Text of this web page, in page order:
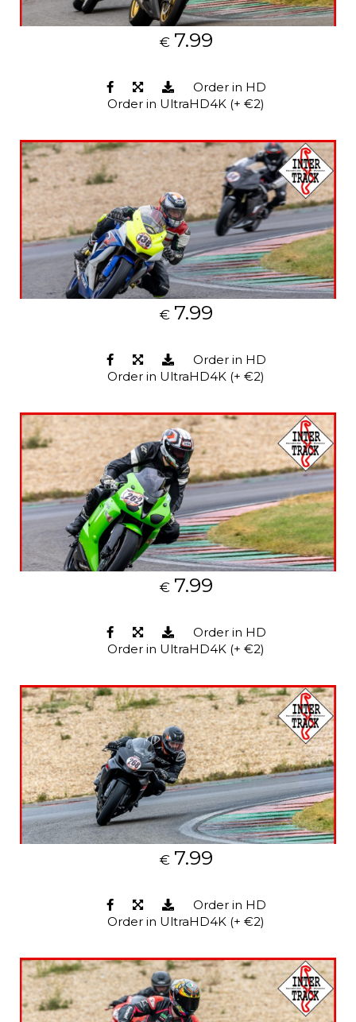
€ 7.99
Order in HD
Order in UltraHD4K (+ €2)
€ 7.99
Order in HD
Order in UltraHD4K (+ €2)
€ 7.99
Order in HD
Order in UltraHD4K (+ €2)
€ 7.99
Order in HD
Order in UltraHD4K (+ €2)